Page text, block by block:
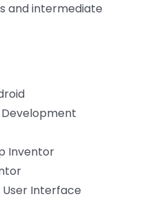
and intermediate
Inventor
Interface